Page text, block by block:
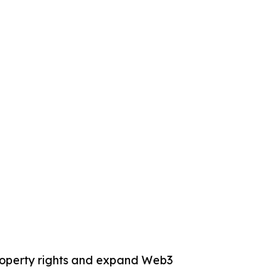
rights and expand Web3